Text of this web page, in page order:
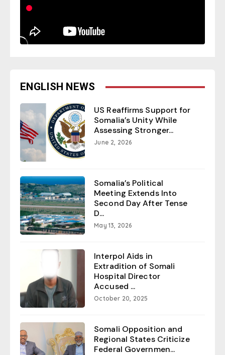
ENGLISH NEWS
US Reaffirms Support for
Somalia’s Unity While
Assessing Stronger...
June 2, 2026
Somalia’s Political
Meeting Extends Into
Second Day After Tense
D...
May 13, 2026
Interpol Aids in
Extradition of Somali
Hospital Director
Accused ...
October 20, 2025
Somali Opposition and
Regional States Criticize
Federal Governmen...